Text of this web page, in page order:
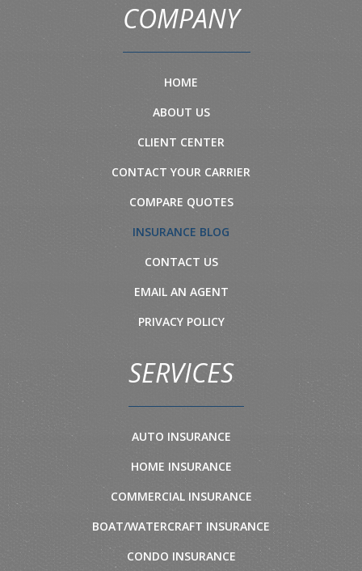
COMPANY
HOME
ABOUT US
CLIENT CENTER
CONTACT YOUR CARRIER
COMPARE QUOTES
INSURANCE BLOG
CONTACT US
EMAIL AN AGENT
PRIVACY POLICY
SERVICES
AUTO INSURANCE
HOME INSURANCE
COMMERCIAL INSURANCE
BOAT/WATERCRAFT INSURANCE
CONDO INSURANCE